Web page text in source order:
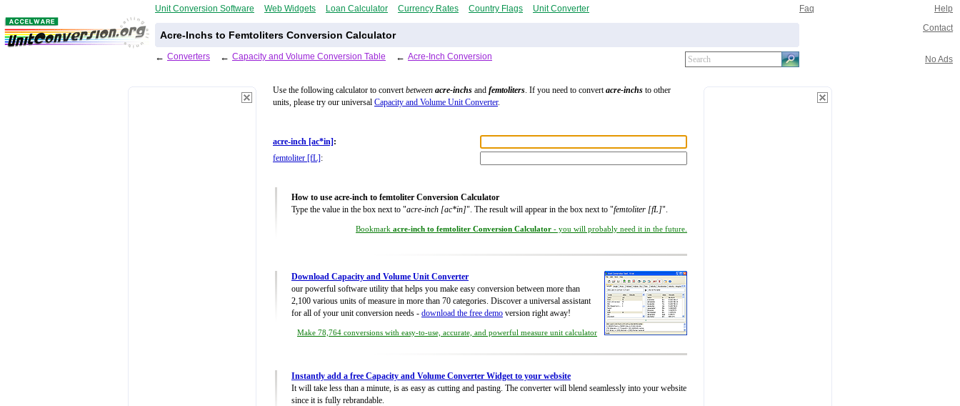
Unit Conversion Software Web Widgets Loan Calculator Currency Rates Country Flags Unit Converter Faq Help
Acre-Inchs to Femtoliters Conversion Calculator
Contact
← Converters ← Capacity and Volume Conversion Table ← Acre-Inch Conversion No Ads
Use the following calculator to convertbetween acre-inchs and femtoliters. If you need to convertacre-inchs to other
units, please try our universal Capacity and Volume Unit Converter.
acre-inch [ac*in] :
femtoliter [fL] :
How to use acre-inch to femtoliter Conversion Calculator
Type the value in the box next to "acre-inch [ac*in]". The result will appear in the box next to "femtoliter [fL]".
Bookmark acre-inch to femtoliter Conversion Calculator - you will probably need it in the future.
Download Capacity and Volume Unit Converter
our powerful software utility that helps you make easy conversion between more than
2,100 various units of measure in more than 70 categories. Discover a universal assistant
for all of your unit conversion needs - download the free demo version right away!
Make 78,764 conversions with easy-to-use, accurate, and powerful measure unit calculator
Instantly add a free Capacity and Volume Converter Widget to your website
It will take less than a minute, is as easy as cutting and pasting. The converter will blend seamlessly into your website
since it is fully rebrandable.